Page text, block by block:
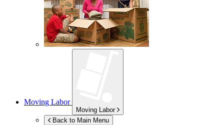
Moving Labor
Moving Labor
Back to Main Menu